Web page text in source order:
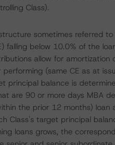
Class).
sometimes referred
falling below 10.0% of the
allow for
(same CE as at
principal balance is
are 90 or more days MBA
the prior 12 months)
Class's target principal
loans grows, the